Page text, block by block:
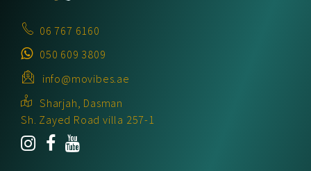
06 767 6160
050 609 3809
info@movibes.ae
Sharjah, Dasman
Sh. Zayed Road villa 257-1